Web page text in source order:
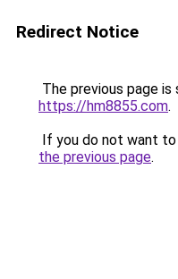
Redirect Notice
The previous page is
https://hm8855.com.
If you do not want
the previous page.